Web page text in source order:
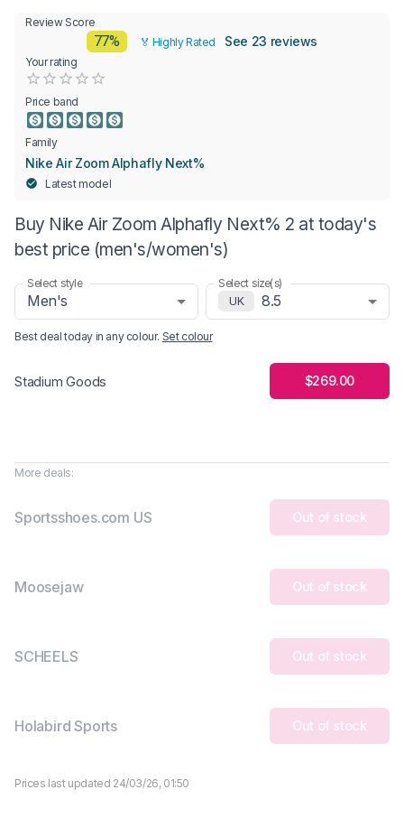
Review Score
77% 🏅 Highly Rated See 23 reviews
Your rating
0.5 Stars
1 Star
1.5 Stars
2 Stars
2.5 Stars
3 Stars
3.5 Stars
4 Stars
Price band
Family
Nike Air Zoom Alphafly Next%
Latest model
Buy Nike Air Zoom Alphafly Next% 2 at today's
best price (men's/women's)
Select style
Men's
Select size(s)
UK
8.5
Best deal today in any colour. Set colour
Stadium Goods $269.00
More deals:
Sportsshoes.com US Out of stock
Moosejaw Out of stock
SCHEELS Out of stock
Holabird Sports Out of stock
Prices last updated 24/03/26, 01:50